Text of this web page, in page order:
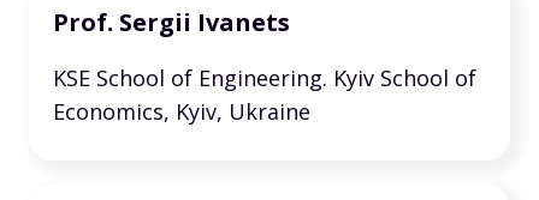
Prof. Sergii Ivanets
KSE School of Engineering. Kyiv School of
Economics, Kyiv, Ukraine